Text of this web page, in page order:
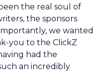
the real soul of
the sponsors
we wanted
you to the ClickZ
had the
an incredibly